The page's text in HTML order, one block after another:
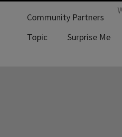
Community Partners
Topic
Surprise Me